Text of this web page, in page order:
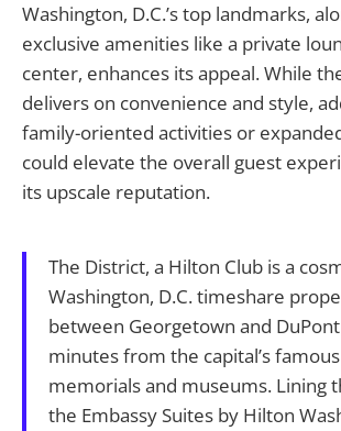
Washington, D.C.’s top landmarks,
exclusive amenities like a private
center, enhances its appeal. While
delivers on convenience and style,
family-oriented activities or
could elevate the overall guest
its upscale reputation.
The District, a Hilton Club is a
Washington, D.C. timeshare
between Georgetown and
minutes from the capital’s
memorials and museums. Lining
the Embassy Suites by Hilton